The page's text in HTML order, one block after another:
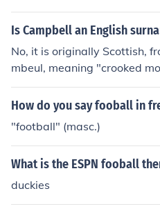
Is Campbell an English
No, it is originally Scottish,
mbeul, meaning "crooked
How do you say fooball in
"football" (masc.)
What is the ESPN fooball
duckies